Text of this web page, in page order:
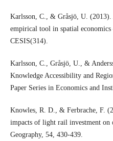
Karlsson, C., & Gråsjö, U.
empirical tool in spatial economics
CESIS(314).
Karlsson, C., Gråsjö, U., &
Knowledge Accessibility and
Paper Series in Economics and
Knowles, R. D., & Ferbrache, F.
impacts of light rail investment on
Geography, 54, 430-439.